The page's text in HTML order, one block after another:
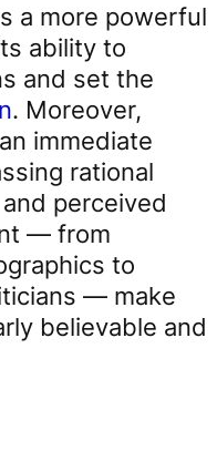
a more powerful
ability to
and set the
. Moreover,
immediate
rational
perceived
— from
to
— make
believable and